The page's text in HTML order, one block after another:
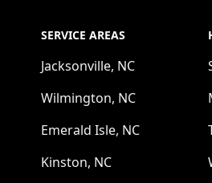
SERVICE AREAS
Jacksonville, NC
Wilmington, NC
Emerald Isle, NC
Kinston, NC